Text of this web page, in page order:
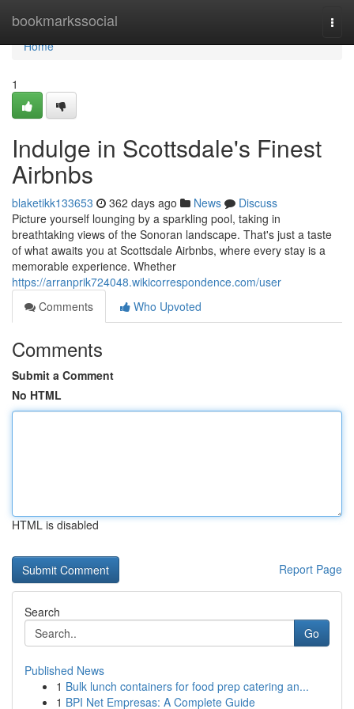
bookmarkssocial
Home
Home
1
Indulge in Scottsdale's Finest
Airbnbs
blaketikk133653 362 days ago News
Discuss
Picture yourself lounging by a sparkling pool, taking in
breathtaking views of the Sonoran landscape. That's just a taste
of what awaits you at Scottsdale Airbnbs, where every stay is a
memorable experience. Whether
https://arranprik724048.wikicorrespondence.com/user
Comments
Who Upvoted
Comments
Submit a Comment
No HTML
HTML is disabled
Report Page
Search
Go
Published News
1 Bulk lunch containers for food prep catering an...
1 BPI Net Empresas: A Complete Guide